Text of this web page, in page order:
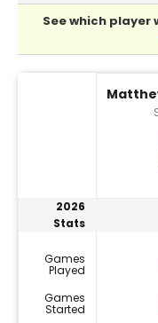
See which player
2026
Stats
Games
Played
Games
Started